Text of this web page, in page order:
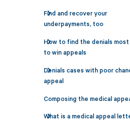
Find and recover your
underpayments, too
How to find the denials
to win appeals
Denials cases with poor
appeal
Composing the medical
What is a medical appeal